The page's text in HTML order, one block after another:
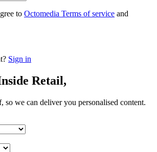
to Octomedia Terms of service and
Sign in
Retail,
so we can deliver you personalised content.